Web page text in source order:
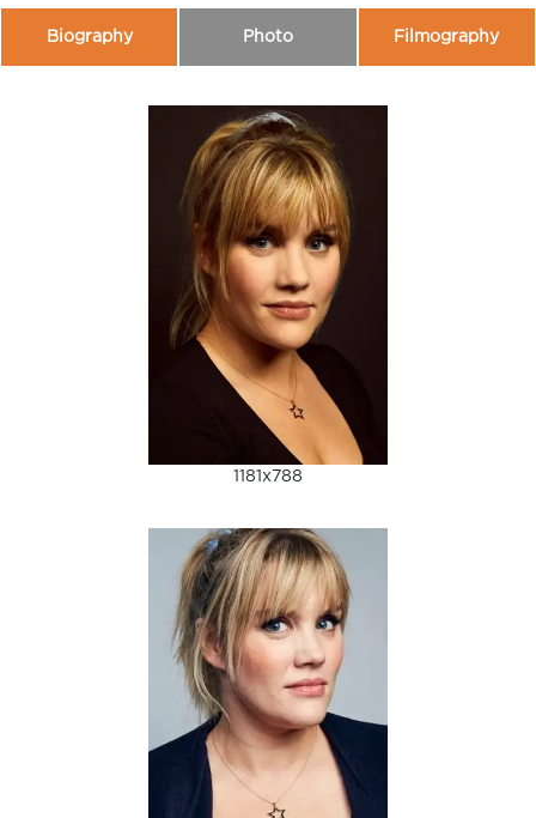
Biography Photo Filmography
1181x788